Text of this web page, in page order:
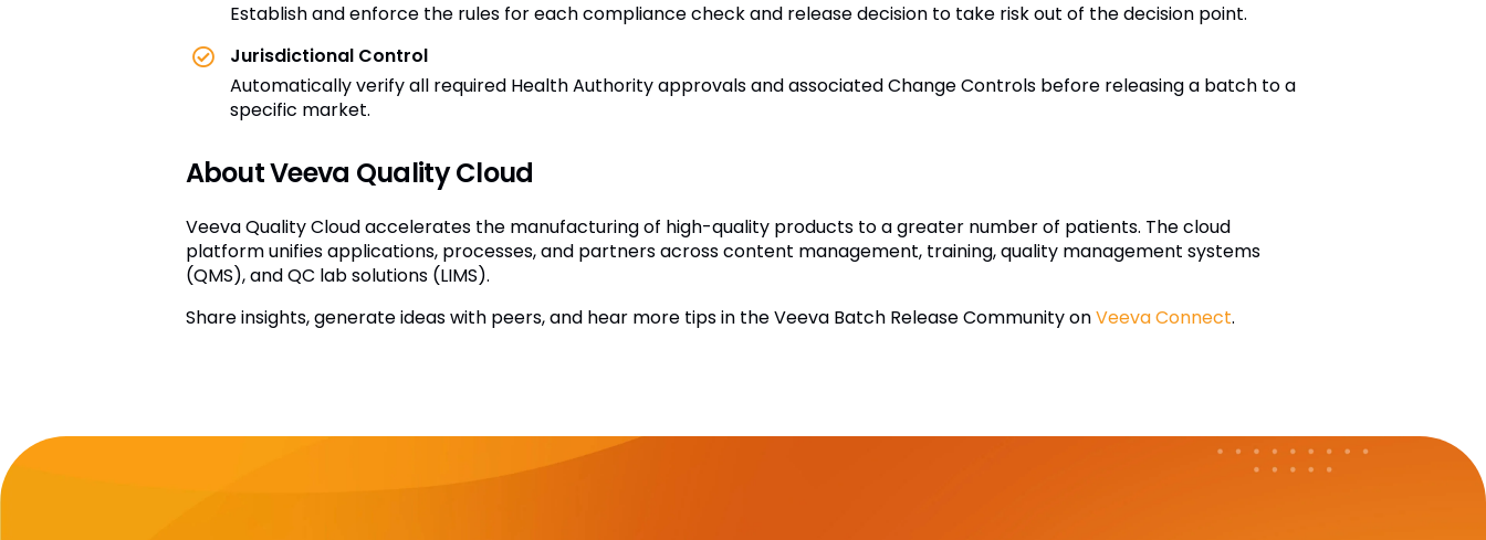
Establish and enforce the rules for each compliance check and release decision to take risk out of the decision point.
Jurisdictional Control
Automatically verify all required Health Authority approvals and associated Change Controls before releasing a batch to a
specific market.
About Veeva Quality Cloud
Veeva Quality Cloud accelerates the manufacturing of high-quality products to a greater number of patients. The cloud
platform unifies applications, processes, and partners across content management, training, quality management systems
(QMS), and QC lab solutions (LIMS).
Share insights, generate ideas with peers, and hear more tips in the Veeva Batch Release Community onVeeva Connect.